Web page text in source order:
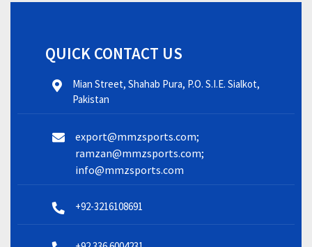
QUICK CONTACT US
Mian Street, Shahab Pura, P.O. S.I.E. Sialkot,
Pakistan
export@mmzsports.com;
ramzan@mmzsports.com;
info@mmzsports.com
+92-3216108691